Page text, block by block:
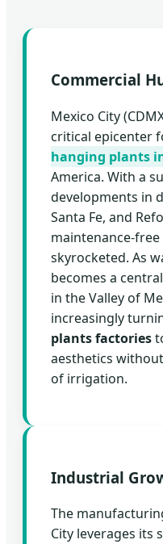
Commercial
Mexico City
critical epicenter
hanging plants
America. With a
developments in
Santa Fe, and
maintenance-
skyrocketed. As
becomes a
in the Valley of
increasingly
plants factories
aesthetics
of irrigation.
Industrial
The
City leverages its